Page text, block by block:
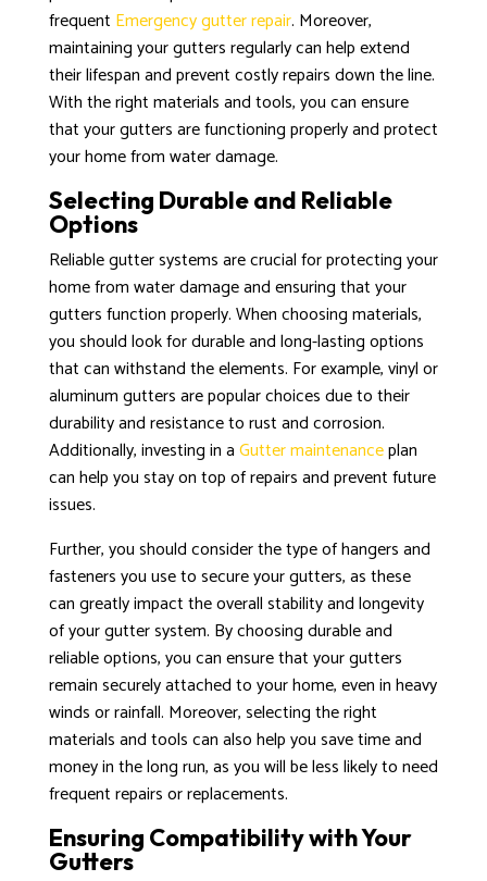
frequent Emergency gutter repair. Moreover,
maintaining your gutters regularly can help extend
their lifespan and prevent costly repairs down the line.
With the right materials and tools, you can ensure
that your gutters are functioning properly and protect
your home from water damage.
Selecting Durable and Reliable
Options
Reliable gutter systems are crucial for protecting your
home from water damage and ensuring that your
gutters function properly. When choosing materials,
you should look for durable and long-lasting options
that can withstand the elements. For example, vinyl or
aluminum gutters are popular choices due to their
durability and resistance to rust and corrosion.
Additionally, investing in aGutter maintenanceplan
can help you stay on top of repairs and prevent future
issues.
Further, you should consider the type of hangers and
fasteners you use to secure your gutters, as these
can greatly impact the overall stability and longevity
of your gutter system. By choosing durable and
reliable options, you can ensure that your gutters
remain securely attached to your home, even in heavy
winds or rainfall. Moreover, selecting the right
materials and tools can also help you save time and
money in the long run, as you will be less likely to need
frequent repairs or replacements.
Ensuring Compatibility with Your
Gutters